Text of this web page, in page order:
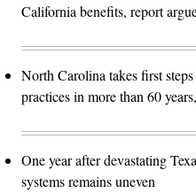
California benefits, report
North Carolina takes first
practices in more than 60
One year after devastating
systems remains uneven